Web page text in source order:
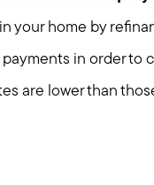
us
with us
your home by
in order to
are lower than